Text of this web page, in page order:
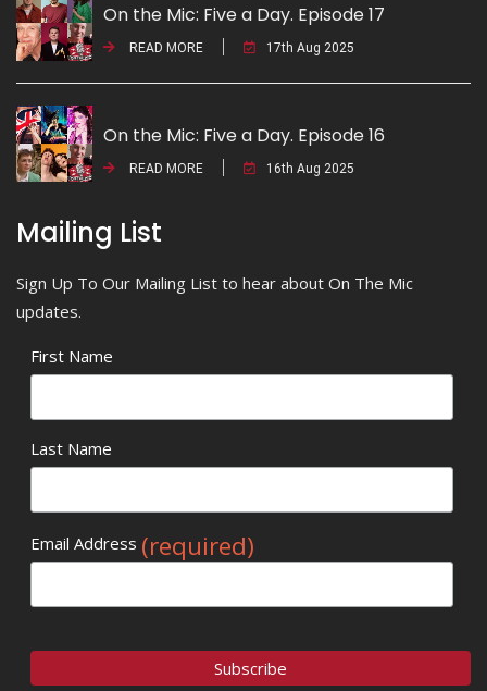
On the Mic: Five a Day. Episode 17
READ MORE 17th Aug 2025
On the Mic: Five a Day. Episode 16
READ MORE 16th Aug 2025
Mailing List
Sign Up To Our Mailing List to hear about On The Mic
updates.
First Name
Last Name
Email Address (required)